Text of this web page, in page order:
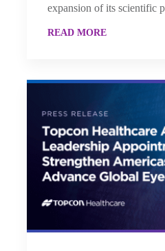
expansion of its scientific
READ MORE